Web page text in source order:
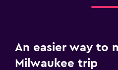
An easier way to
Milwaukee trip